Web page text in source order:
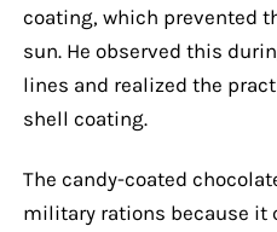
coating, which prevented
sun. He observed this
lines and realized the
shell coating.
The candy-coated
military rations because it